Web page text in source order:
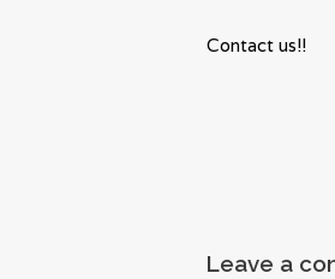
Contact us!!
Leave a